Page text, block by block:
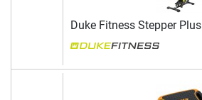
Duke Fitness Stepper Plus